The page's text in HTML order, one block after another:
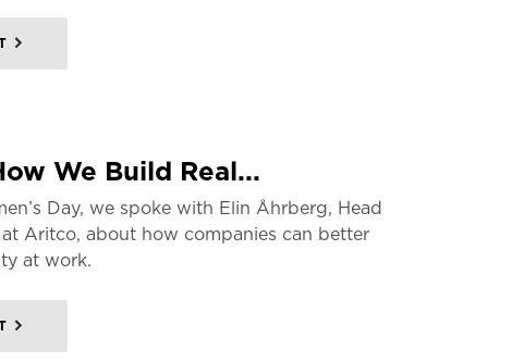
We Build Real...
Day, we spoke with Elin Åhrberg, Head
Aritco, about how companies can better
at work.